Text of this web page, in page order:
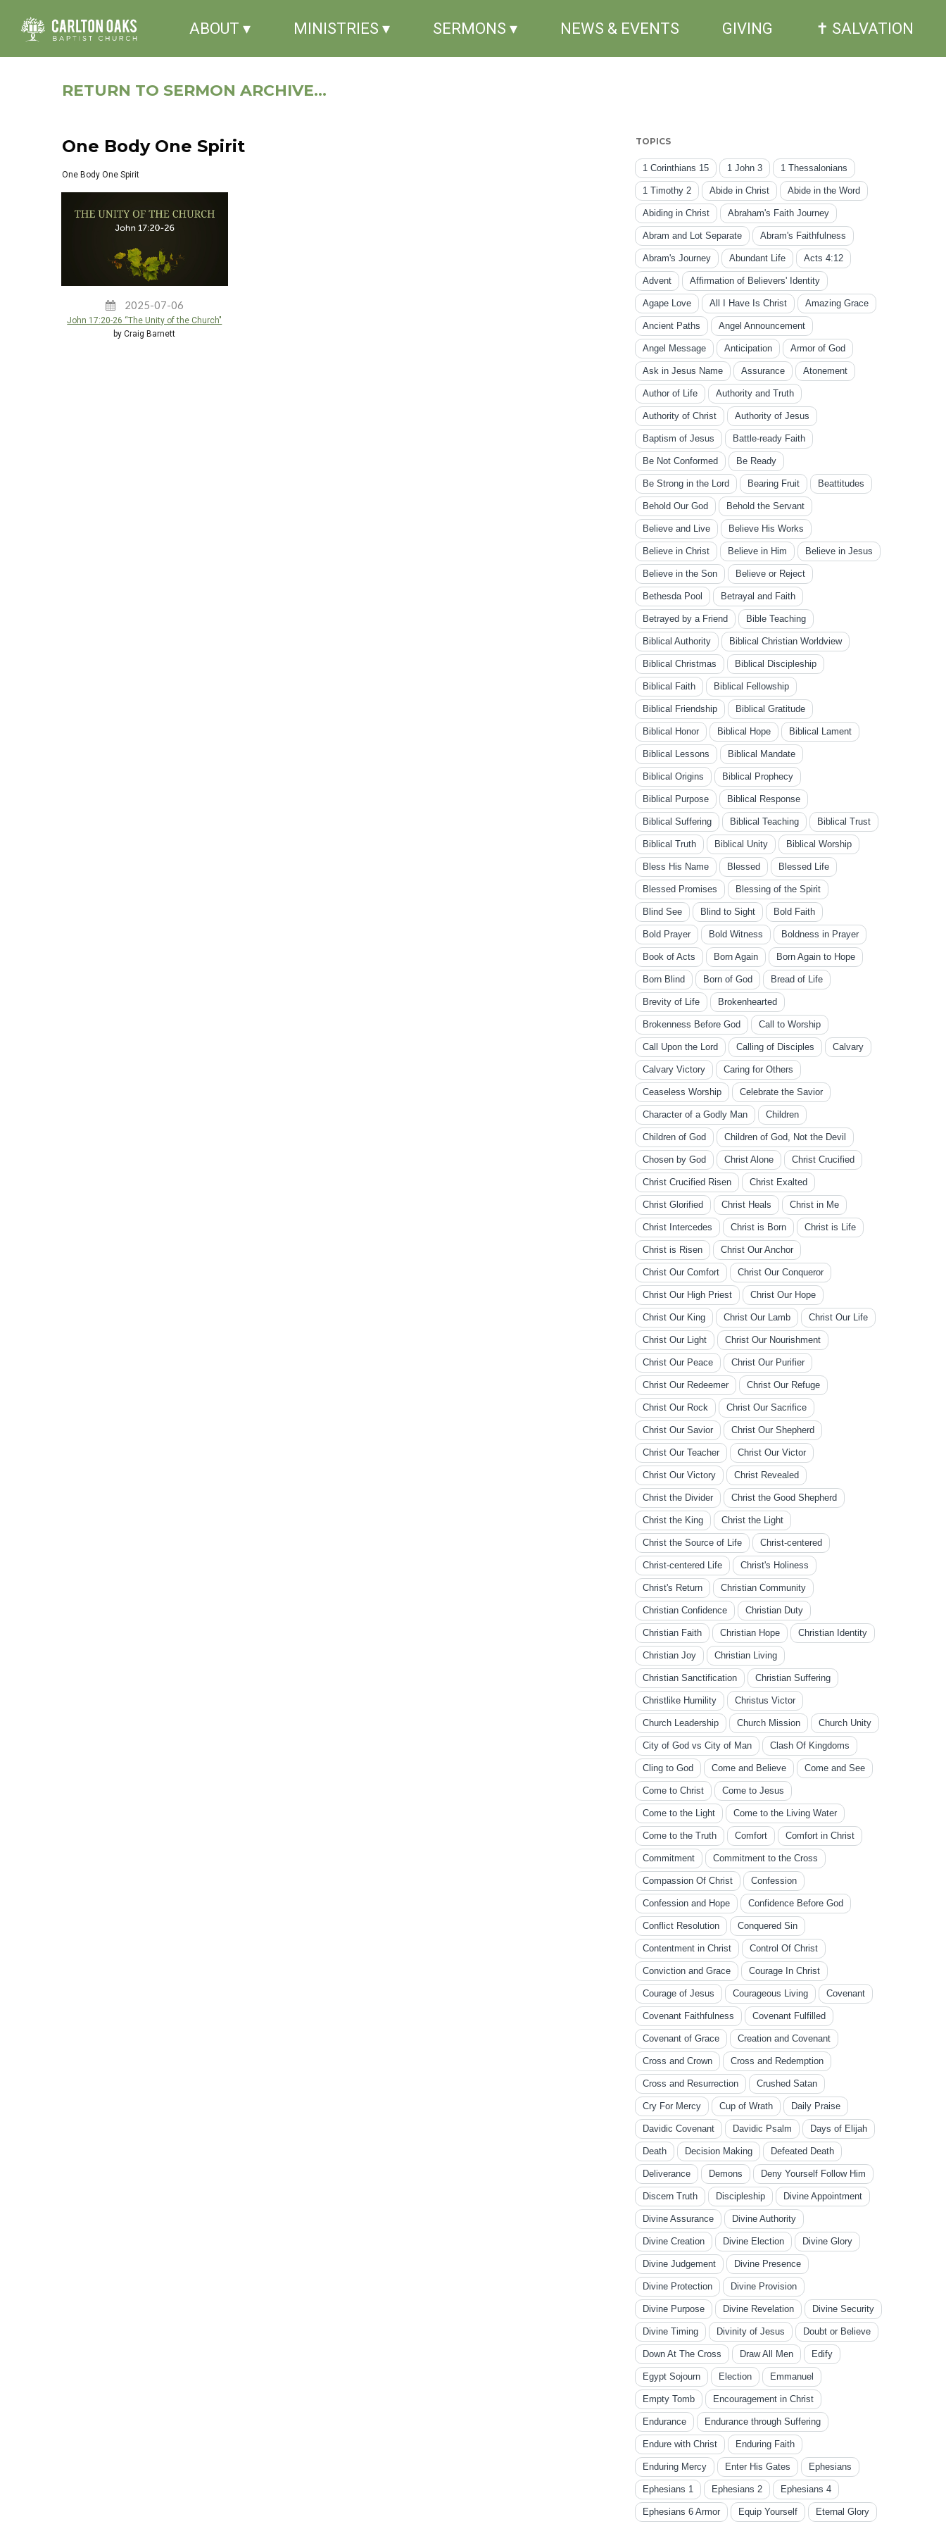
ABOUT ▾ MINISTRIES ▾ SERMONS ▾ NEWS & EVENTS GIVING ✝ SALVATION
RETURN TO SERMON ARCHIVE...
One Body One Spirit
One Body One Spirit
2025-07-06
John 17:20-26 “The Unity of the Church"
by Craig Barnett
TOPICS
1 Corinthians 15 1 John 3 1 Thessalonians
1 Timothy 2 Abide in Christ Abide in the Word
Abiding in Christ Abraham's Faith Journey
Abram and Lot Separate Abram's Faithfulness
Abram's Journey Abundant Life Acts 4:12
Advent Affirmation of Believers' Identity
Agape Love All I Have Is Christ Amazing Grace
Ancient Paths Angel Announcement
Angel Message Anticipation Armor of God
Ask in Jesus Name Assurance Atonement
Author of Life Authority and Truth
Authority of Christ Authority of Jesus
Baptism of Jesus Battle-ready Faith
Be Not Conformed Be Ready
Be Strong in the Lord Bearing Fruit Beattitudes
Behold Our God Behold the Servant
Believe and Live Believe His Works
Believe in Christ Believe in Him Believe in Jesus
Believe in the Son Believe or Reject
Bethesda Pool Betrayal and Faith
Betrayed by a Friend Bible Teaching
Biblical Authority Biblical Christian Worldview
Biblical Christmas Biblical Discipleship
Biblical Faith Biblical Fellowship
Biblical Friendship Biblical Gratitude
Biblical Honor Biblical Hope Biblical Lament
Biblical Lessons Biblical Mandate
Biblical Origins Biblical Prophecy
Biblical Purpose Biblical Response
Biblical Suffering Biblical Teaching Biblical Trust
Biblical Truth Biblical Unity Biblical Worship
Bless His Name Blessed Blessed Life
Blessed Promises Blessing of the Spirit
Blind See Blind to Sight Bold Faith
Bold Prayer Bold Witness Boldness in Prayer
Book of Acts Born Again Born Again to Hope
Born Blind Born of God Bread of Life
Brevity of Life Brokenhearted
Brokenness Before God Call to Worship
Call Upon the Lord Calling of Disciples Calvary
Calvary Victory Caring for Others
Ceaseless Worship Celebrate the Savior
Character of a Godly Man Children
Children of God Children of God, Not the Devil
Chosen by God Christ Alone Christ Crucified
Christ Crucified Risen Christ Exalted
Christ Glorified Christ Heals Christ in Me
Christ Intercedes Christ is Born Christ is Life
Christ is Risen Christ Our Anchor
Christ Our Comfort Christ Our Conqueror
Christ Our High Priest Christ Our Hope
Christ Our King Christ Our Lamb Christ Our Life
Christ Our Light Christ Our Nourishment
Christ Our Peace Christ Our Purifier
Christ Our Redeemer Christ Our Refuge
Christ Our Rock Christ Our Sacrifice
Christ Our Savior Christ Our Shepherd
Christ Our Teacher Christ Our Victor
Christ Our Victory Christ Revealed
Christ the Divider Christ the Good Shepherd
Christ the King Christ the Light
Christ the Source of Life Christ-centered
Christ-centered Life Christ's Holiness
Christ's Return Christian Community
Christian Confidence Christian Duty
Christian Faith Christian Hope Christian Identity
Christian Joy Christian Living
Christian Sanctification Christian Suffering
Christlike Humility Christus Victor
Church Leadership Church Mission Church Unity
City of God vs City of Man Clash Of Kingdoms
Cling to God Come and Believe Come and See
Come to Christ Come to Jesus
Come to the Light Come to the Living Water
Come to the Truth Comfort Comfort in Christ
Commitment Commitment to the Cross
Compassion Of Christ Confession
Confession and Hope Confidence Before God
Conflict Resolution Conquered Sin
Contentment in Christ Control Of Christ
Conviction and Grace Courage In Christ
Courage of Jesus Courageous Living Covenant
Covenant Faithfulness Covenant Fulfilled
Covenant of Grace Creation and Covenant
Cross and Crown Cross and Redemption
Cross and Resurrection Crushed Satan
Cry For Mercy Cup of Wrath Daily Praise
Davidic Covenant Davidic Psalm Days of Elijah
Death Decision Making Defeated Death
Deliverance Demons Deny Yourself Follow Him
Discern Truth Discipleship Divine Appointment
Divine Assurance Divine Authority
Divine Creation Divine Election Divine Glory
Divine Judgement Divine Presence
Divine Protection Divine Provision
Divine Purpose Divine Revelation Divine Security
Divine Timing Divinity of Jesus Doubt or Believe
Down At The Cross Draw All Men Edify
Egypt Sojourn Election Emmanuel
Empty Tomb Encouragement in Christ
Endurance Endurance through Suffering
Endure with Christ Enduring Faith
Enduring Mercy Enter His Gates Ephesians
Ephesians 1 Ephesians 2 Ephesians 4
Ephesians 6 Armor Equip Yourself Eternal Glory